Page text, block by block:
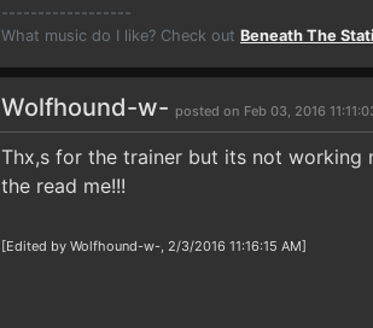
------------------
What music do I like? Check out Beneath The
Wolfhound-w- posted on Feb 03, 2016
Thx,s for the trainer but its not working
the read me!!!
[Edited by Wolfhound-w-, 2/3/2016 11:16:15 AM]